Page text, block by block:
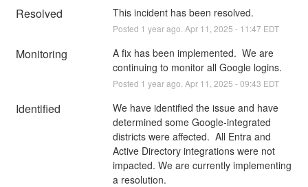
Resolved This incident has been resolved.
Posted 1 year ago. Apr 11 2025 - 11:47 EDT
Monitoring
A fix has been implemented.  We are
continuing to monitor all Google logins.
Posted 1 year ago. Apr 11 2025 -09:43 EDT
Identified
We have identified the issue and have
determined some Google-integrated
districts were affected.  All Entra and
Active Directory integrations were not
impacted. We are currently implementing
a resolution.